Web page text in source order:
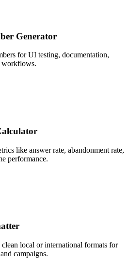
Generator
for UI testing, documentation,
workflows.
like answer rate, abandonment rate,
performance.
local or international formats for
campaigns.